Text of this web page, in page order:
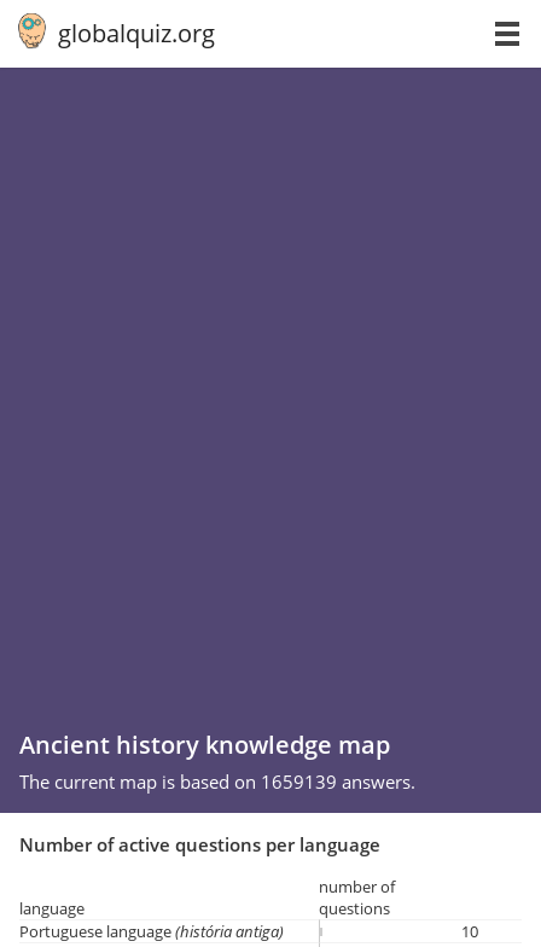
globalquiz.org
Ancient history knowledge map
The current map is based on 1659139 answers.
Number of active questions per language
language
number of
questions
Portuguese language(história antiga)
10